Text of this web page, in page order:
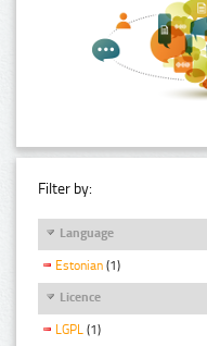
Filter by:
Language
Estonian (1)
Licence
LGPL (1)